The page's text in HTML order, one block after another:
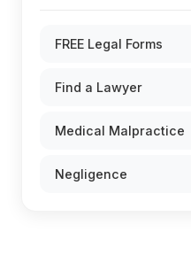
FREE Legal Forms
Find a Lawyer
Medical Malpractice
Negligence